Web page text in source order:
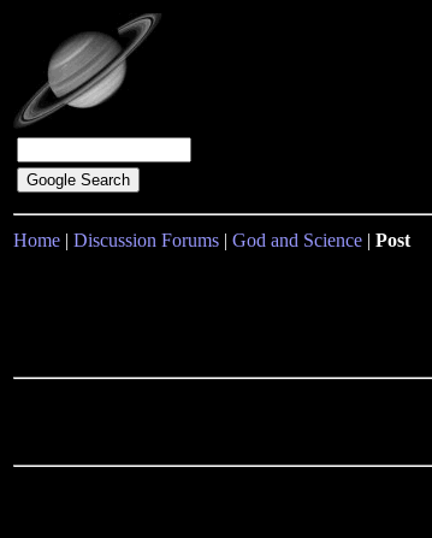
Home | Discussion Forums | God and Science | Post